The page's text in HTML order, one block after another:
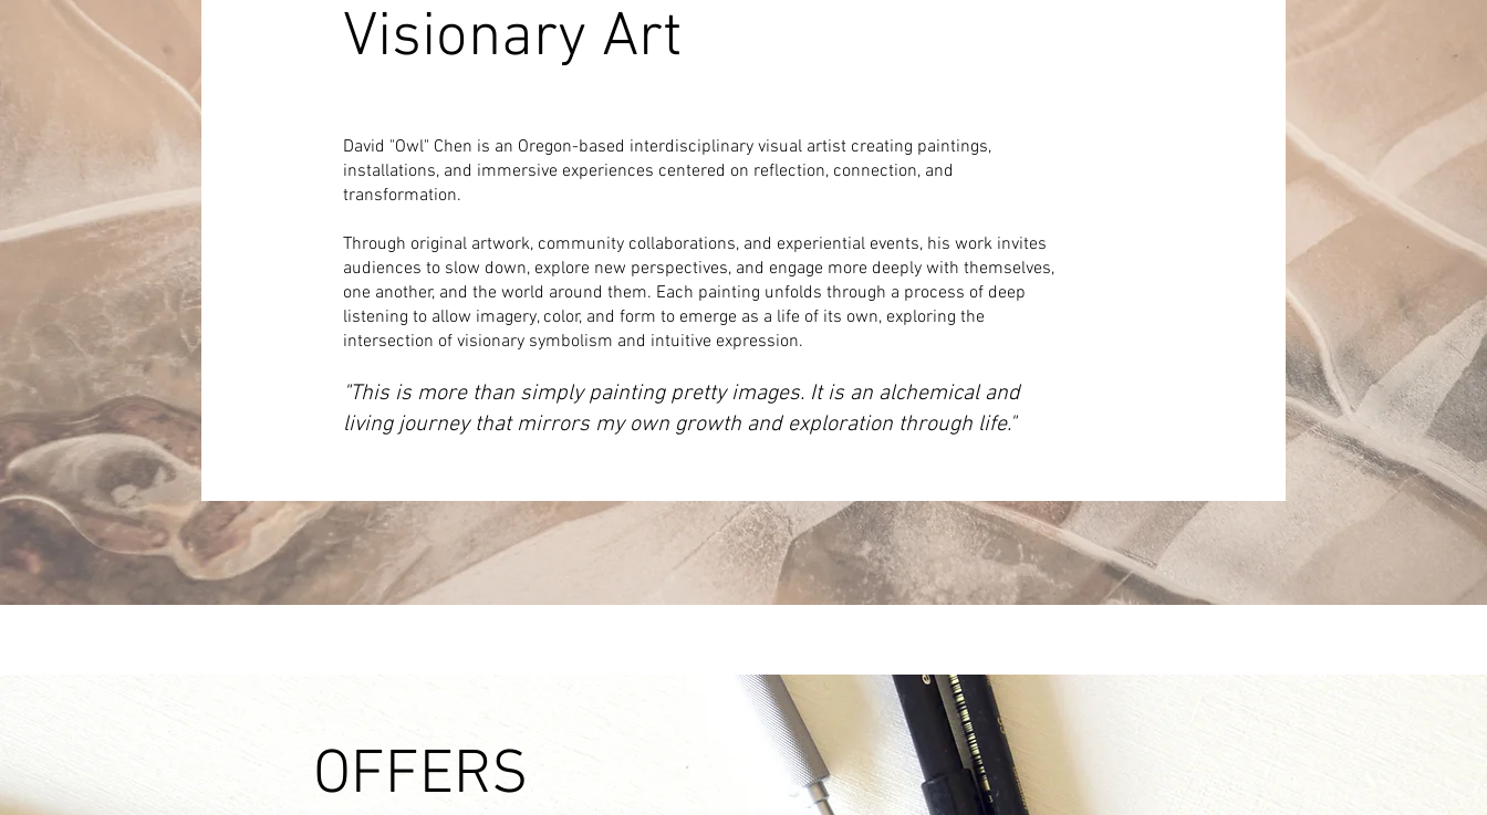
Visionary Art
David "Owl" Chen is an Oregon-based interdisciplinary visual artist creating paintings,
installations, and immersive experiences centered on reflection, connection, and
transformation.
Through original artwork, community collaborations, and experiential events, his work invites
audiences to slow down, explore new perspectives, and engage more deeply with themselves,
one another, and the world around them. Each painting unfolds through a process of deep
listening to allow imagery, color, and form to emerge as a life of its own, exploring the
intersection of visionary symbolism and intuitive expression.
"This is more than simply painting pretty images. It is an alchemical and
living journey that mirrors my own growth and exploration through life."
OFFERS